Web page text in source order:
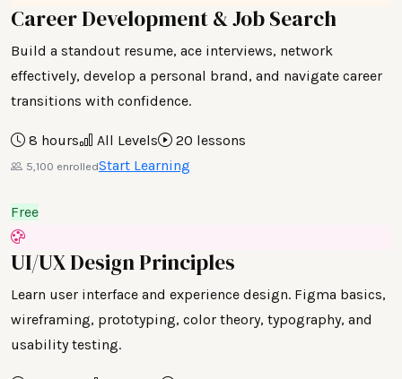
Career Development & Job Search
Build a standout resume, ace interviews, network
effectively, develop a personal brand, and navigate career
transitions with confidence.
8 hours All Levels 20 lessons
5,100 enrolledStart Learning
Free
UI/UX Design Principles
Learn user interface and experience design. Figma basics,
wireframing, prototyping, color theory, typography, and
usability testing.